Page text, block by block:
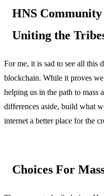
HNS
Uniting the
For me, it is sad to see all this
blockchain. While it proves
helping us in the path to mass
differences aside, build what
internet a better place for the
Choices For